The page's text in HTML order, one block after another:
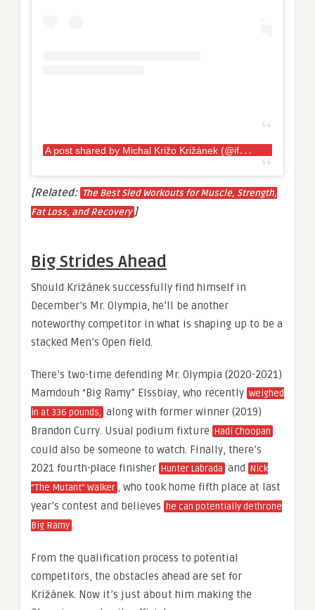
A
post shared by Michal Križo Križánek (@ifbbmichalkrizokrizanek)
[Related: The Best Sled Workouts for Muscle, Strength,
Fat Loss, and Recovery ]
Big Strides Ahead
Should Križánek successfully find himself in
December’s Mr. Olympia, he’ll be another
noteworthy competitor in what is shaping up to be a
stacked Men’s Open field.
There’s two-time defending Mr. Olympia (2020-2021)
Mamdouh “Big Ramy” Elssbiay, who recently weighed
in at 336 pounds, along with former winner (2019)
Brandon Curry. Usual podium fixture Hadi Choopan
could also be someone to watch. Finally, there’s
2021 fourth-place finisher Hunter Labrada and Nick
“The Mutant” Walker , who took home fifth place at last
year’s contest and believes
he can potentially dethrone
Big Ramy.
From the qualification process to potential
competitors, the obstacles ahead are set for
Križánek. Now it’s just about him making the